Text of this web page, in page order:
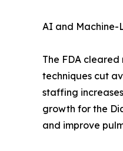
AI and
The FDA
techniques cut
staffing
growth for the
and improve